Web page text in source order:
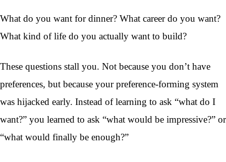
What do you want for dinner? What career do you want?
What kind of life do you actually want to build?
These questions stall you. Not because you don’t have
preferences, but because your preference-forming system
was hijacked early. Instead of learning to ask “what do I
want?” you learned to ask “what would be impressive?” or
“what would finally be enough?”